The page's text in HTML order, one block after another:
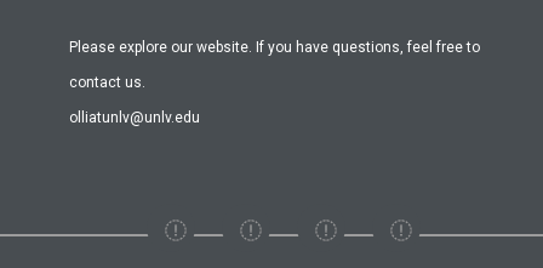
Please explore our website. If you have questions, feel free to
contact us.
olliatunlv@unlv.edu